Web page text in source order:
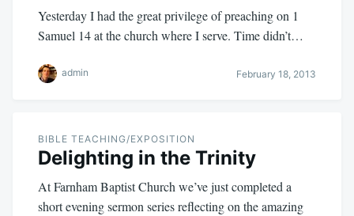
Yesterday I had the great privilege of preaching on 1
Samuel 14at the church where I serve. Time didn’t…
admin February 18, 2013
BIBLE TEACHING/EXPOSITION
Delighting in the Trinity
At Farnham Baptist Church we’ve just completed a
short evening sermon series reflecting on the amazing